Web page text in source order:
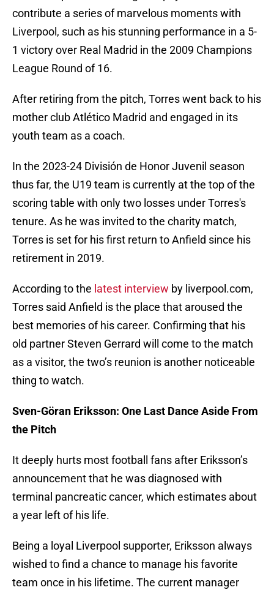
contribute a series of marvelous moments with
Liverpool, such as his stunning performance in a 5-
1 victory over Real Madrid in the 2009 Champions
League Round of 16.
After retiring from the pitch, Torres went back to his
mother club Atlético Madrid and engaged in its
youth team as a coach.
In the 2023-24 División de Honor Juvenil season
thus far, the U19 team is currently at the top of the
scoring table with only two losses under Torres's
tenure. As he was invited to the charity match,
Torres is set for his first return to Anfield since his
retirement in 2019.
According to the latest interview by liverpool.com,
Torres said Anfield is the place that aroused the
best memories of his career. Confirming that his
old partner Steven Gerrard will come to the match
as a visitor, the two’s reunion is another noticeable
thing to watch.
Sven-Göran Eriksson: One Last Dance Aside From
the Pitch
It deeply hurts most football fans after Eriksson’s
announcement that he was diagnosed with
terminal pancreatic cancer, which estimates about
a year left of his life.
Being a loyal Liverpool supporter, Eriksson always
wished to find a chance to manage his favorite
team once in his lifetime. The current manager